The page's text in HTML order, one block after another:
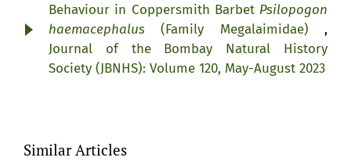
Behaviour in Coppersmith Barbet Psilopogon
haemacephalus (Family Megalaimidae) ,
Journal of the Bombay Natural History
Society (JBNHS): Volume 120, May-August 2023
Similar Articles